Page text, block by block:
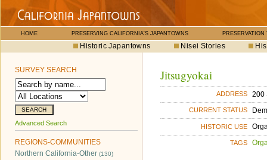
HOME PRESERVING CALIFORNIA'S JAPANTOWNS PRESERVATION
Historic Japantowns Nisei Stories
SURVEY SEARCH
Advanced Search
REGIONS-COMMUNITIES
Northern California-Other (130)
Jitsugyokai
ADDRESS 200
CURRENT STATUS
HISTORIC USE
TAGS